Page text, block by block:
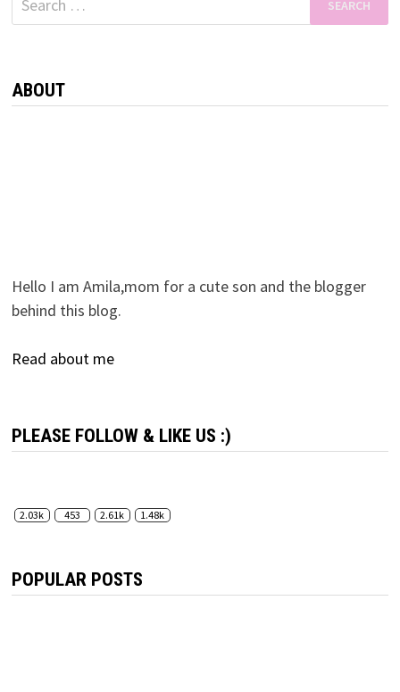
for:
ABOUT
Hello I am Amila,mom for a cute son and the blogger
behind this blog.
Read about me
PLEASE FOLLOW & LIKE US :)
2.03k 453 2.61k 1.48k
POPULAR POSTS